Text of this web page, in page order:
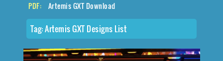
PDF:
Artemis GXT Download
Tag:Artemis GXT Designs List